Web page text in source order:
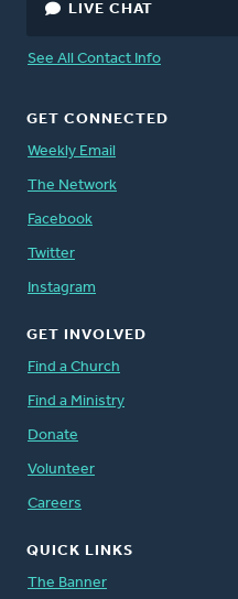
LIVE CHAT
See All Contact Info
GET CONNECTED
Weekly Email
The Network
Facebook
Twitter
Instagram
GET INVOLVED
Find a Church
Find a Ministry
Donate
Volunteer
Careers
QUICK LINKS
The Banner